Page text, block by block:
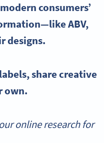
consumers’
ABV,
designs.
, share creative
own.
online research for